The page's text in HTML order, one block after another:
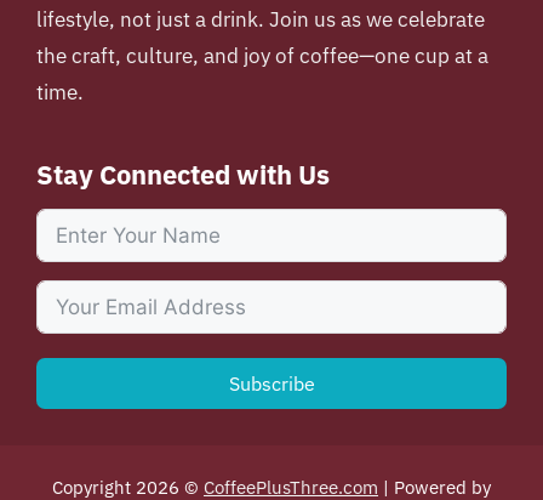
lifestyle, not just a drink. Join us as we celebrate
the craft, culture, and joy of coffee—one cup at a
time.
Stay Connected with Us
Subscribe
Copyright 2026 © CoffeePlusThree.com | Powered by